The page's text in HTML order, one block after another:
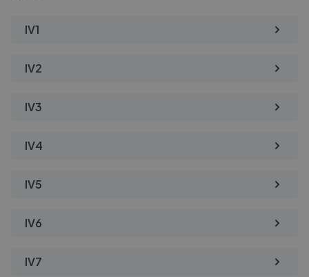
IV1
IV2
IV3
IV4
IV5
IV6
IV7